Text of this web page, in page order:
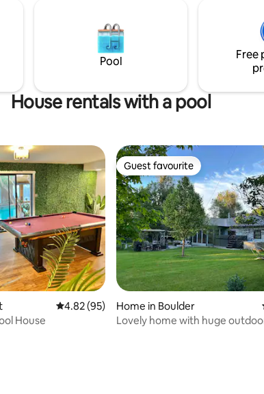
Pines.
from Nederland,
Ski Resort. This space
conveniently located for both
enthusiasts and urban
pets are welcome to join your
getaway. We're 15 minutes away if
needed.
Pool
Free
House rentals with a pool
4.82 out of 5 average rating, 95 reviews
4.82 (95)
House
Guest favourite
Guest favourite
Home in Boulder
Lovely home with huge